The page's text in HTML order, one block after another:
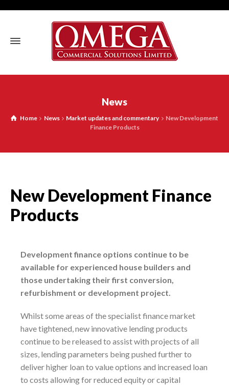
News
Home News Market updates and commentary
New Development
Finance Products
New Development Finance
Products
Development finance options continue to be
available for experienced house builders and
those undertaking their first conversion,
refurbishment or development project.
Whilst some areas of the specialist finance market
have tightened, new innovative lending products
continue to be released to assist with projects of all
sizes, lending parameters being pushed further to
deliver higher loan to value options and increased loan
to costs allowing for reduced equity or capital